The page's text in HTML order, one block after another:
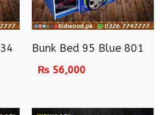
Bunk Bed 95 Blue 801
₨ 56,000